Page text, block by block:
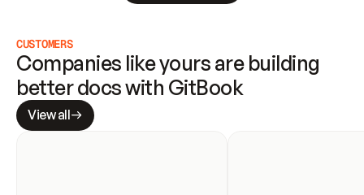
CUSTOMERS
Companies like yours are building
better docs with GitBook
View all